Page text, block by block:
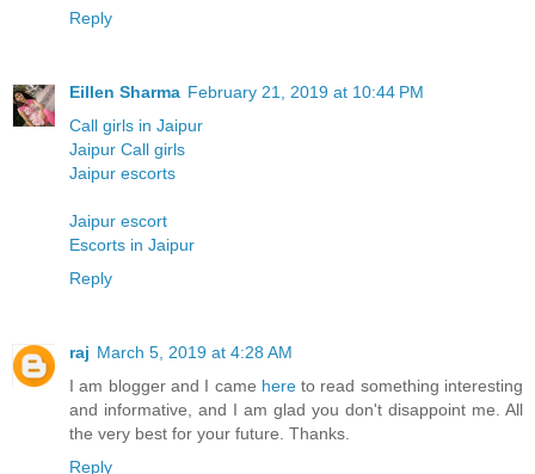
Reply
Eillen Sharma February 21, 2019 at 10:44 PM
Call girls in Jaipur
Jaipur Call girls
Jaipur escorts
Jaipur escort
Escorts in Jaipur
Reply
raj March 5, 2019 at 4:28 AM
I am blogger and I came hereto read something interesting
and informative, and I am glad you don't disappoint me. All
the very best for your future. Thanks.
Reply